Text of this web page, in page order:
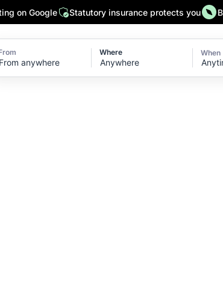
on Google Statutory insurance protects you
Where When